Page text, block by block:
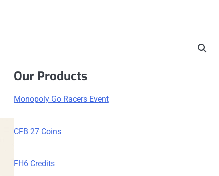
Our Products
Monopoly Go Racers Event
CFB 27 Coins
FH6 Credits